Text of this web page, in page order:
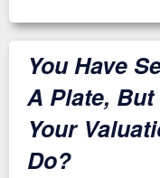
You Have
A Plate, But
Your
Do?